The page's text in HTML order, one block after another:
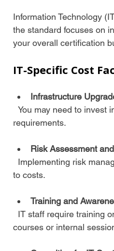
Information Technology
the standard focuses on
your overall certification
IT-Specific Cost
Infrastructure
requirements.
Risk Assessment
to costs.
Training and
courses or internal